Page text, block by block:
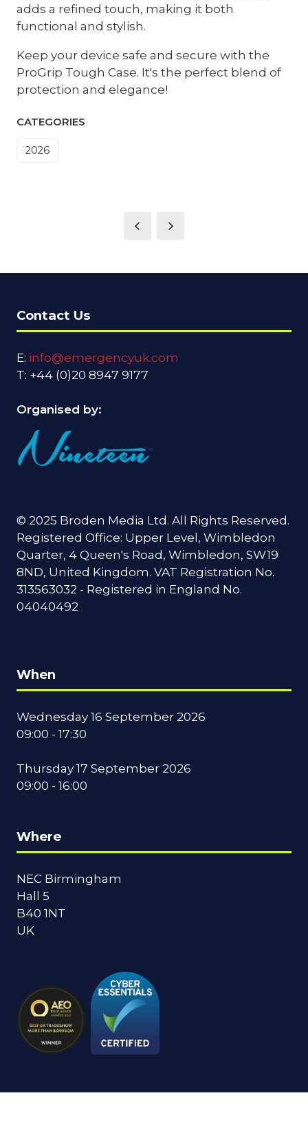
adds a refined touch, making it both
functional and stylish.
Keep your device safe and secure with the
ProGrip Tough Case. It's the perfect blend of
protection and elegance!
CATEGORIES
2026
Contact Us
E: info@emergencyuk.com
T: +44 (0)20 8947 9177
Organised by:
© 2025 Broden Media Ltd. All Rights Reserved.
Registered Office: Upper Level, Wimbledon
Quarter, 4 Queen's Road, Wimbledon, SW19
8ND, United Kingdom. VAT Registration No.
313563032 - Registered in England No.
04040492
When
Wednesday 16 September 2026
09:00 - 17:30
Thursday 17 September 2026
09:00 - 16:00
Where
NEC Birmingham
Hall 5
B40 1NT
UK